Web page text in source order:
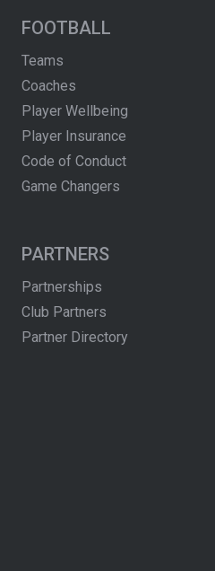
FOOTBALL
Teams
Coaches
Player Wellbeing
Player Insurance
Code of Conduct
Game Changers
PARTNERS
Partnerships
Club Partners
Partner Directory